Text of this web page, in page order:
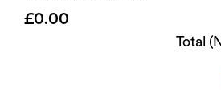
0.00
Total